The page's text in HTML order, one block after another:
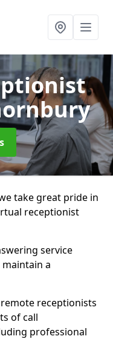
take great pride in
receptionist
service
a
receptionists
of call
professional